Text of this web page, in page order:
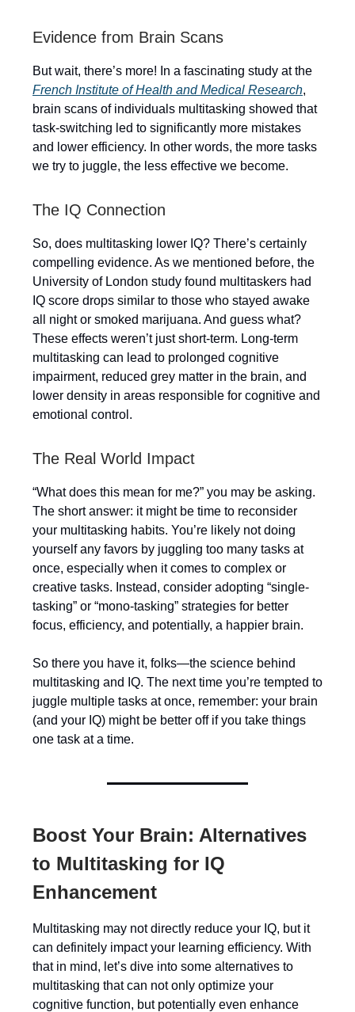
Evidence from Brain Scans
But wait, there’s more! In a fascinating study at the
French Institute of Health and Medical Research,
brain scans of individuals multitasking showed that
task-switching led to significantly more mistakes
and lower efficiency. In other words, the more tasks
we try to juggle, the less effective we become.
The IQ Connection
So, does multitasking lower IQ? There’s certainly
compelling evidence. As we mentioned before, the
University of London study found multitaskers had
IQ score drops similar to those who stayed awake
all night or smoked marijuana. And guess what?
These effects weren’t just short-term. Long-term
multitasking can lead to prolonged cognitive
impairment, reduced grey matter in the brain, and
lower density in areas responsible for cognitive and
emotional control.
The Real World Impact
“What does this mean for me?” you may be asking.
The short answer: it might be time to reconsider
your multitasking habits. You’re likely not doing
yourself any favors by juggling too many tasks at
once, especially when it comes to complex or
creative tasks. Instead, consider adopting “single-
tasking” or “mono-tasking” strategies for better
focus, efficiency, and potentially, a happier brain.
So there you have it, folks—the science behind
multitasking and IQ. The next time you’re tempted to
juggle multiple tasks at once, remember: your brain
(and your IQ) might be better off if you take things
one task at a time.
Boost Your Brain: Alternatives
to Multitasking for IQ
Enhancement
Multitasking may not directly reduce your IQ, but it
can definitely impact your learning efficiency. With
that in mind, let’s dive into some alternatives to
multitasking that can not only optimize your
cognitive function, but potentially even enhance